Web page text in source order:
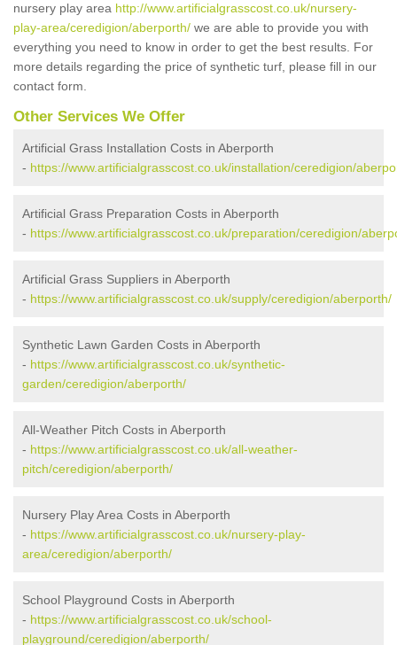
nursery play area http://www.artificialgrasscost.co.uk/nursery-
play-area/ceredigion/aberporth/ we are able to provide you with
everything you need to know in order to get the best results. For
more details regarding the price of synthetic turf, please fill in our
contact form.
Other Services We Offer
Artificial Grass Installation Costs in Aberporth
- https://www.artificialgrasscost.co.uk/installation/ceredigion/
Artificial Grass Preparation Costs in Aberporth
- https://www.artificialgrasscost.co.uk/preparation/ceredigion/
Artificial Grass Suppliers in Aberporth
- https://www.artificialgrasscost.co.uk/supply/ceredigion/aberporth/
Synthetic Lawn Garden Costs in Aberporth
- https://www.artificialgrasscost.co.uk/synthetic-
garden/ceredigion/aberporth/
All-Weather Pitch Costs in Aberporth
- https://www.artificialgrasscost.co.uk/all-weather-
pitch/ceredigion/aberporth/
Nursery Play Area Costs in Aberporth
- https://www.artificialgrasscost.co.uk/nursery-play-
area/ceredigion/aberporth/
School Playground Costs in Aberporth
- https://www.artificialgrasscost.co.uk/school-
playground/ceredigion/aberporth/